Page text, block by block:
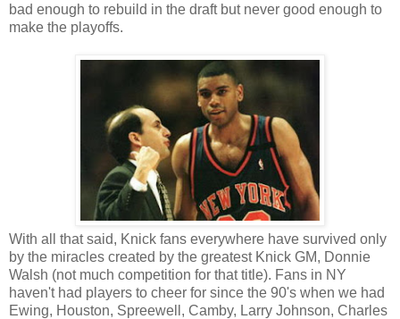
bad enough to rebuild in the draft but never good enough to
make the playoffs.
With all that said, Knick fans everywhere have survived only
by the miracles created by the greatest Knick GM, Donnie
Walsh (not much competition for that title). Fans in NY
haven't had players to cheer for since the 90's when we had
Ewing, Houston, Spreewell, Camby, Larry Johnson, Charles